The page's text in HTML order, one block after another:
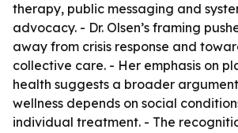
therapy, public messaging and
advocacy. - Dr. Olsen’s framing
away from crisis response and
collective care. - Her emphasis on
health suggests a broader
wellness depends on social
individual treatment. - The